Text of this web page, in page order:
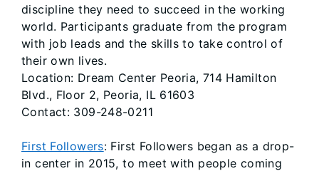
discipline they need to succeed in the working
world. Participants graduate from the program
with job leads and the skills to take control of
their own lives.
Location: Dream Center Peoria, 714 Hamilton
Blvd., Floor 2, Peoria, IL 61603
Contact: 309-248-0211
First Followers: First Followers began as a drop-
in center in 2015, to meet with people coming